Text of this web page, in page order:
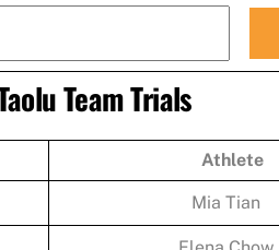
Team Trials
Athlete
Mia Tian